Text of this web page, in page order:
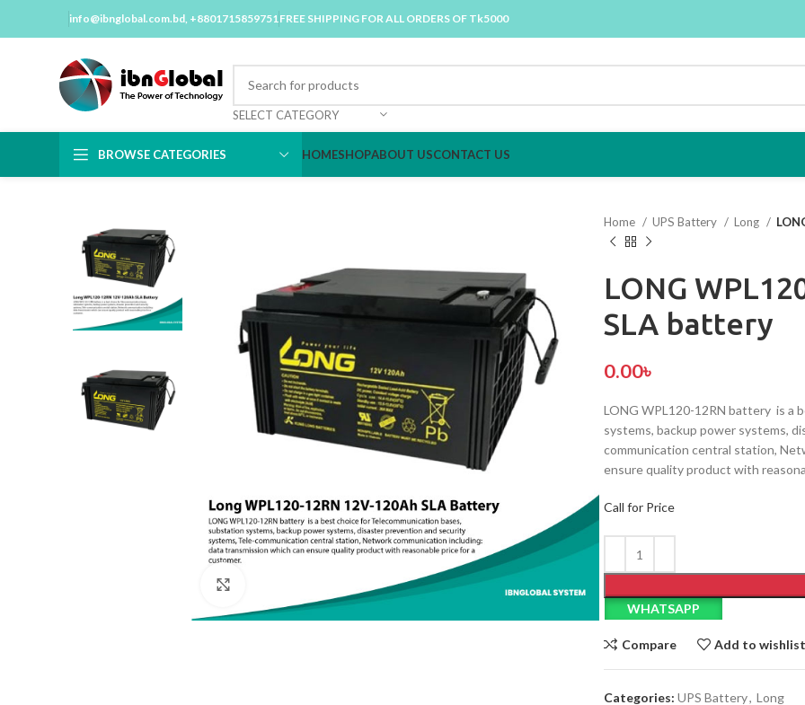
info@ibnglobal.com.bd , +8801715859751 FREE SHIPPING FOR ALL ORDERS OF Tk5000
SELECT CATEGORY
BROWSE CATEGORIES HOMESHOPABOUT USCONTACT US
Home UPS Battery Long
LONG
SLA battery
0.00৳
LONG WPL120-12RN battery is a
systems, backup power systems,
communication central station,
ensure quality product with
Call for Price
WHATSAPP
Compare Add to wishlist
Categories: UPS Battery, Long